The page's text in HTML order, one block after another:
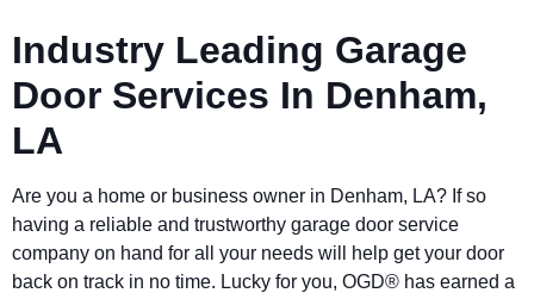
Industry Leading Garage
Door Services In Denham,
LA
Are you a home or business owner in Denham, LA? If so
having a reliable and trustworthy garage door service
company on hand for all your needs will help get your door
back on track in no time. Lucky for you, OGD® has earned a